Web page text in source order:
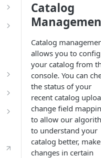
Catalog
Catalog
allows you to
your catalog from
console. You can
the status of your
recent catalog
change field
to allow our
to understand your
catalog better, make
changes in certain